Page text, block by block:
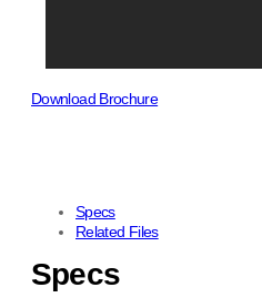
Download Brochure
Specs
Related Files
Specs